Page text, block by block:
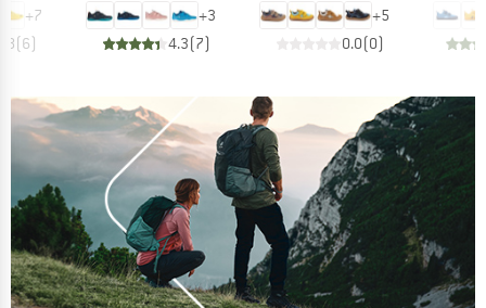
+7
(6)
+3
4.3(7)
+5
0.0(0)